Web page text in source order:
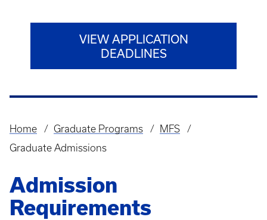
VIEW APPLICATION
DEADLINES
Breadcrumb
Home Graduate Programs
MFS
Graduate Admissions
Admission
Requirements